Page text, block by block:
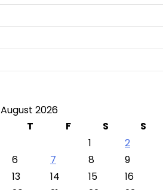
August 2026
T F S
S
1
2
6 7 8
9
13 14 15
16